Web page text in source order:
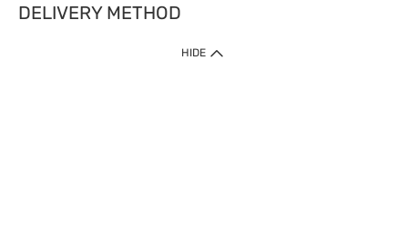
DELIVERY METHOD
HIDE